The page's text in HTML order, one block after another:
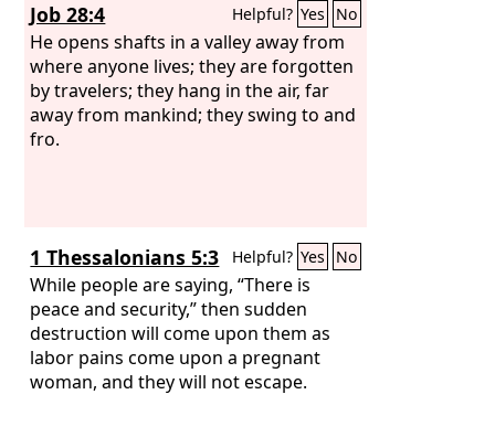
Job 28:4 Helpful? Yes No
He opens shafts in a valley away from
where anyone lives; they are forgotten
by travelers; they hang in the air, far
away from mankind; they swing to and
fro.
1 Thessalonians 5:3 Helpful? Yes No
While people are saying, “There is
peace and security,” then sudden
destruction will come upon them as
labor pains come upon a pregnant
woman, and they will not escape.